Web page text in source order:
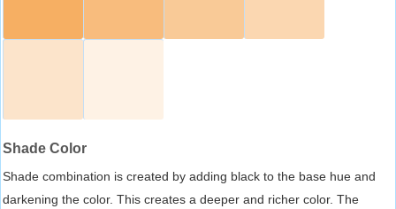
Shade Color
Shade combination is created by adding black to the base hue and
darkening the color. This creates a deeper and richer color. The